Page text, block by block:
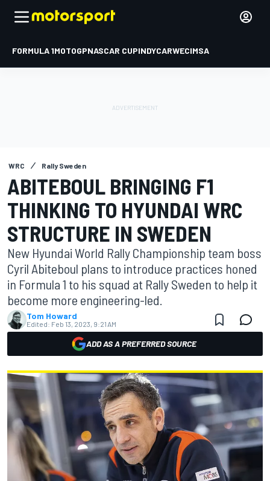
FORMULA 1MOTOGPNASCAR CUPINDYCARWECIMSA
WRC Rally Sweden
ABITEBOUL BRINGING F1
THINKING TO HYUNDAI WRC
STRUCTURE IN SWEDEN
New Hyundai World Rally Championship team boss
Cyril Abiteboul plans to introduce practices honed
in Formula 1 to his squad at Rally Sweden to help it
become more engineering-led.
Tom Howard
Edited: Feb 13, 2023, 9:21 AM
ADD AS A PREFERRED SOURCE